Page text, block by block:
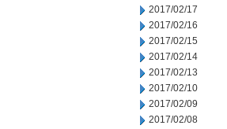
2017/02/17
2017/02/16
2017/02/15
2017/02/14
2017/02/13
2017/02/10
2017/02/09
2017/02/08